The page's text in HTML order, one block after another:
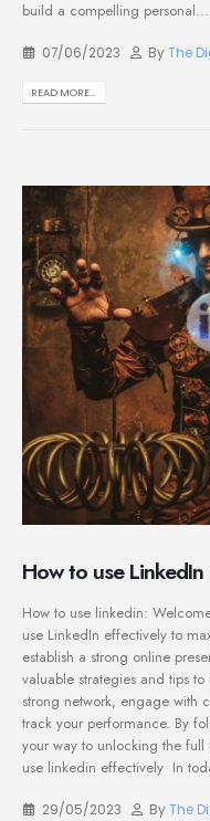
build a compelling personal...
07/06/2023 ByThe
READ MORE...
How to use
How to use linkedin:
use LinkedIn effectively to
establish a strong online
valuable strategies and tips
strong network, engage with
track your performance. By
your way to unlocking the
use linkedin effectively In
29/05/2023 ByThe